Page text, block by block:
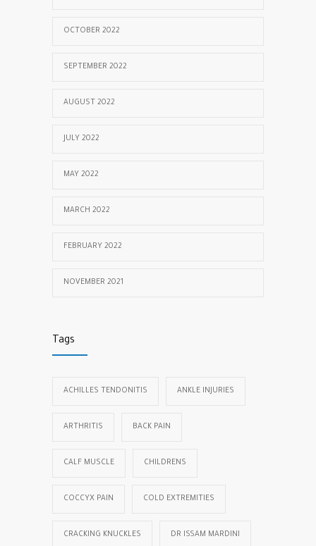
OCTOBER 2022
SEPTEMBER 2022
AUGUST 2022
JULY 2022
MAY 2022
MARCH 2022
FEBRUARY 2022
NOVEMBER 2021
Tags
ACHILLES TENDONITIS ANKLE INJURIES
ARTHRITIS BACK PAIN
CALF MUSCLE CHILDRENS
COCCYX PAIN COLD EXTREMITIES
CRACKING KNUCKLES DR ISSAM MARDINI